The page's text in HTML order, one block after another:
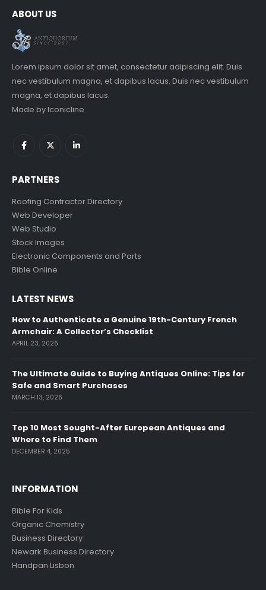
ABOUT US
Lorem ipsum dolor sit amet, consectetur adipiscing elit. Duis
nec vestibulum magna, et dapibus lacus. Duis nec vestibulum
magna, et dapibus lacus.
Made byIconicline
PARTNERS
Roofing Contractor Directory
Web Developer
Web Studio
Stock Images
Electronic Components and Parts
Bible Online
LATEST NEWS
How to Authenticate a Genuine 19th-Century French
Armchair: A Collector’s Checklist
APRIL 23, 2026
The Ultimate Guide to Buying Antiques Online: Tips for
Safe and Smart Purchases
MARCH 13, 2026
Top 10 Most Sought-After European Antiques and
Where to Find Them
DECEMBER 4, 2025
INFORMATION
Bible For Kids
Organic Chemistry
Business Directory
Newark Business Directory
Handpan Lisbon